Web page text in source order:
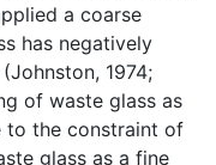
a coarse
has negatively
1974;
of waste glass as
to the constraint of
glass as a fine